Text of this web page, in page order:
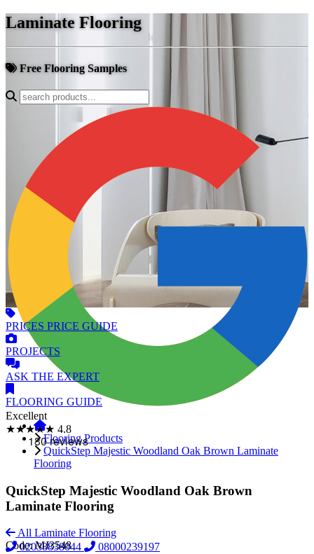
Laminate Flooring
Free Flooring Samples
Excellent
★★★★★ 4.8
02038838044 08000239197
PRICES PRICE GUIDE
PROJECTS
ASK THE EXPERT
FLOORING GUIDE
Flooring Products
QuickStep Majestic Woodland Oak Brown Laminate
Flooring
QuickStep Majestic Woodland Oak Brown
Laminate Flooring
All Laminate Flooring
Code:MJ3548